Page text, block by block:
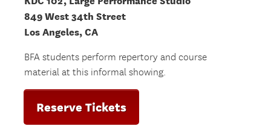
849 West 34th Street
Los Angeles, CA
BFA students perform repertory and course
material at this informal showing.
Reserve Tickets